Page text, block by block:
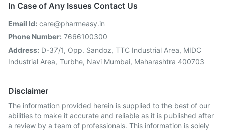
In Case of Any Issues Contact Us
Email Id: care@pharmeasy.in
Phone Number: 7666100300
Address: D-37/1, Opp. Sandoz, TTC Industrial Area, MIDC
Industrial Area, Turbhe, Navi Mumbai, Maharashtra 400703
Disclaimer
The information provided herein is supplied to the best of our
abilities to make it accurate and reliable as it is published after
a review by a team of professionals. This information is solely